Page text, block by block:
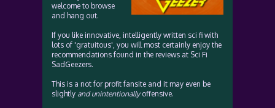
welcome to browse
and hang out.
If you like innovative, intelligently written sci fi with
lots of 'gratuitous', you will most certainly enjoy the
recommendations found in the reviews at Sci Fi
SadGeezers.
This is a not for profit fansite and it may even be
slightly and unintentionallyoffensive.